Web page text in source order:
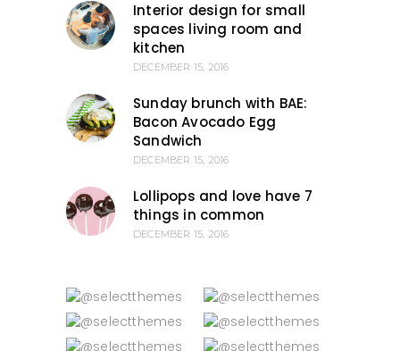
Interior design for small
spaces living room and
kitchen
DECEMBER 15, 2016
Sunday brunch with BAE:
Bacon Avocado Egg
Sandwich
DECEMBER 15, 2016
Lollipops and love have 7
things in common
DECEMBER 15, 2016